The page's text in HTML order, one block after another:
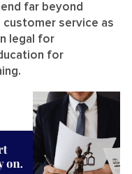
far beyond
customer service as
legal for
for